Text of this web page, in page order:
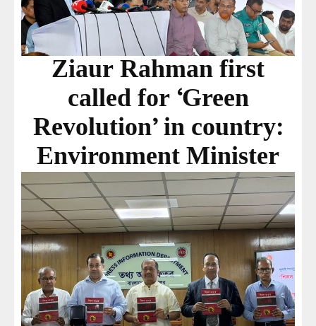
Ziaur Rahman first
called for ‘Green
Revolution’ in country:
Environment Minister